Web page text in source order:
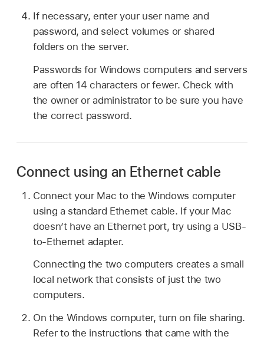
If necessary, enter your user name and
password, and select volumes or shared
folders on the server.
Passwords for Windows computers and servers
are often 14 characters or fewer. Check with
the owner or administrator to be sure you have
the correct password.
Connect using an Ethernet cable
Connect your Mac to the Windows computer
using a standard Ethernet cable. If your Mac
doesn’t have an Ethernet port, try using a USB-
to-Ethernet adapter.
Connecting the two computers creates a small
local network that consists of just the two
computers.
On the Windows computer, turn on file sharing.
Refer to the instructions that came with the